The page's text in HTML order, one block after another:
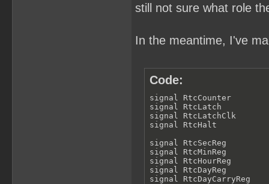
still not sure what role
In the meantime, I've
Code:
signal RtcCounter
signal RtcLatch
signal RtcLatchClk
signal RtcHalt
signal RtcSecReg
signal RtcMinReg
signal RtcHourReg
signal RtcDayReg
signal RtcDayCarryReg